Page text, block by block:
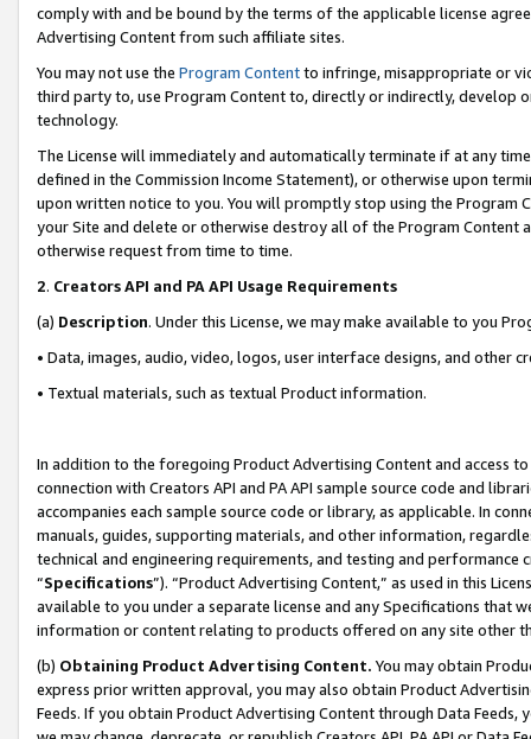
comply with and be bound by the terms of the applicable license
Advertising Content from such affiliate sites.
You may not use the Program Contentto infringe, misappropriate or
third party to, use Program Content to, directly or indirectly, develop
technology.
The License will immediately and automatically terminate if at any
defined in the Commission Income Statement), or otherwise upon
upon written notice to you. You will promptly stop using the Program
your Site and delete or otherwise destroy all of the Program Content
otherwise request from time to time.
2. Creators API and PA API Usage Requirements
(a) Description. Under this License, we may make available to you
• Data, images, audio, video, logos, user interface designs, and other
• Textual materials, such as textual Product information.
In addition to the foregoing Product Advertising Content and access
connection with Creators API and PA API sample source code and
accompanies each sample source code or library, as applicable. In
manuals, guides, supporting materials, and other information,
technical and engineering requirements, and testing and
“Specifications”). “Product Advertising Content,” as used in this
available to you under a separate license and any Specifications that
information or content relating to products offered on any site other
(b) Obtaining Product Advertising Content. You may obtain
express prior written approval, you may also obtain Product
Feeds. If you obtain Product Advertising Content through Data Feeds,